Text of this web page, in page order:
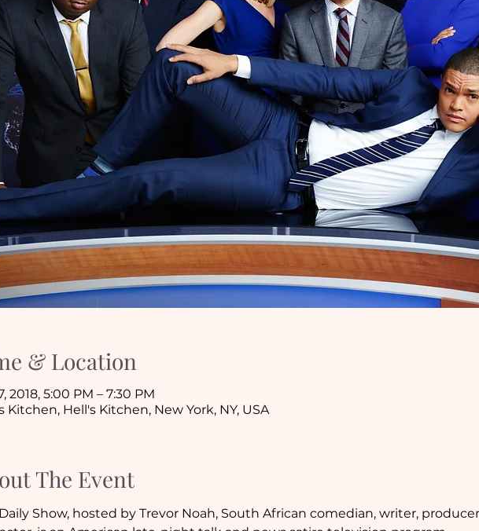
& Location
2018, 5:00 PM – 7:30 PM
Kitchen, Hell's Kitchen, New York, NY, USA
The Event
Show, hosted by Trevor Noah, South African comedian, writer,